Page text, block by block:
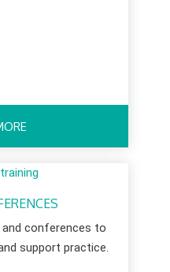
conferences to
support practice.